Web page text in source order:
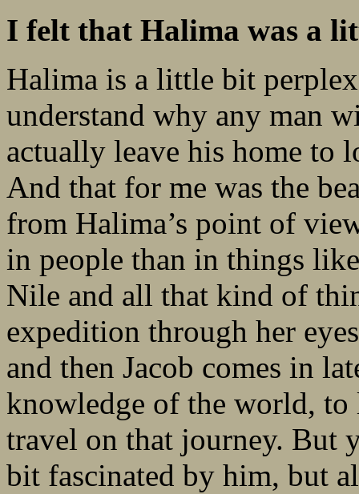
I felt that Halima was a
Halima is a little bit
understand why any man
actually leave his home to
And that for me was the
from Halima’s point of
in people than in things
Nile and all that kind of
expedition through her
and then Jacob comes in
knowledge of the world, to
travel on that journey. But
bit fascinated by him, but